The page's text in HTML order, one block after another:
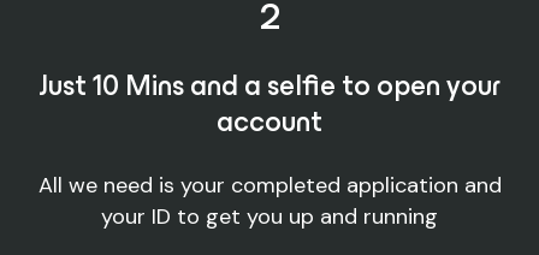
2
Just 10 Mins and a selfie to open your
account
All we need is your completed application and
your ID to get you up and running